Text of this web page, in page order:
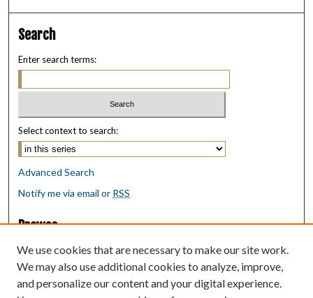
Search
Enter search terms:
Select context to search:
Advanced Search
Notify me via email or RSS
Browse
Collections
Disciplines
Authors
We use cookies that are necessary to make our site work.
We may also use additional cookies to analyze, improve,
and personalize our content and your digital experience.